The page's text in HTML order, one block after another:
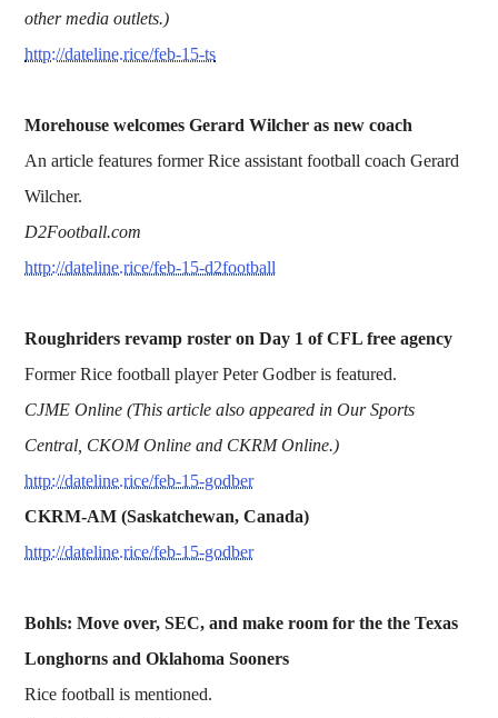
other media outlets.)
http://dateline.rice/feb-15-ts
Morehouse welcomes Gerard Wilcher as new coach
An article features former Rice assistant football coach Gerard
Wilcher.
D2Football.com
http://dateline.rice/feb-15-d2football
Roughriders revamp roster on Day 1 of CFL free agency
Former Rice football player Peter Godber is featured.
CJME Online (This article also appeared in Our Sports
Central, CKOM Online and CKRM Online.)
http://dateline.rice/feb-15-godber
CKRM-AM (Saskatchewan, Canada)
http://dateline.rice/feb-15-godber
Bohls: Move over, SEC, and make room for the the Texas
Longhorns and Oklahoma Sooners
Rice football is mentioned.